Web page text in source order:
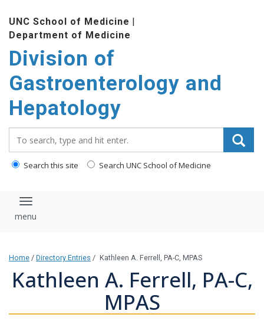
content
UNC School of Medicine |
Department of Medicine
Division of
Gastroenterology and
Hepatology
Search this site Search UNC School of Medicine
Toggle navigation
Home / Directory Entries / Kathleen A. Ferrell, PA-C, MPAS
Kathleen A. Ferrell, PA-C,
MPAS